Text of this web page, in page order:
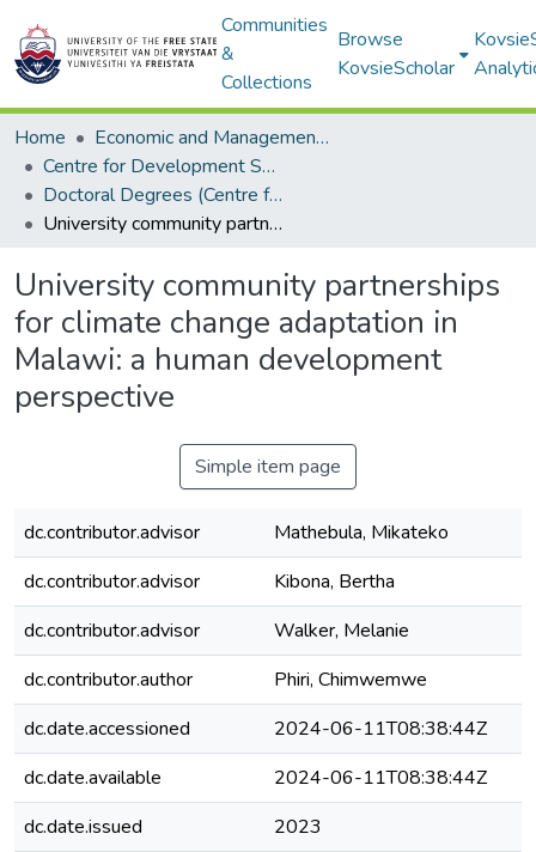
Communities
&
Collections
Browse
KovsieScholar
Home
Economic and Management Sciences
Centre for Development Support
Doctoral Degrees (Centre for Development Support)
University community partnerships for climate change adaptation in Malawi: a human development perspective
University community partnerships
for climate change adaptation in
Malawi: a human development
perspective
Simple item page
dc.contributor.advisor
Mathebula, Mikateko
dc.contributor.advisor
Kibona, Bertha
dc.contributor.advisor
Walker, Melanie
dc.contributor.author
Phiri, Chimwemwe
dc.date.accessioned
2024-06-11T08:38:44Z
dc.date.available
2024-06-11T08:38:44Z
dc.date.issued
2023